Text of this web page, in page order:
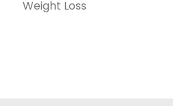
Weight Loss